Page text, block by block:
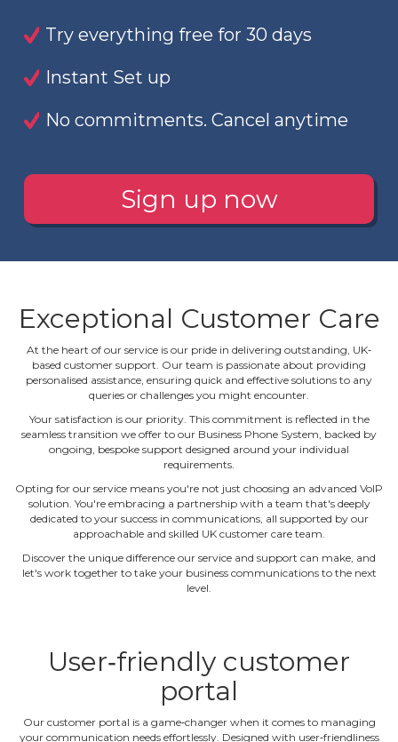
Try everything free for 30 days
Instant Set up
No commitments. Cancel anytime
Sign up now
Exceptional Customer Care
At the heart of our service is our pride in delivering outstanding, UK‐
based customer support. Our team is passionate about providing
personalised assistance, ensuring quick and effective solutions to any
queries or challenges you might encounter.
Your satisfaction is our priority. This commitment is reflected in the
seamless transition we offer to our Business Phone System, backed by
ongoing, bespoke support designed around your individual
requirements.
Opting for our service means you're not just choosing an advanced VoIP
solution. You're embracing a partnership with a team that's deeply
dedicated to your success in communications, all supported by our
approachable and skilled UK customer care team.
Discover the unique difference our service and support can make, and
let's work together to take your business communications to the next
level.
User‐friendly customer
portal
Our customer portal is a game‐changer when it comes to managing
your communication needs effortlessly. Designed with user‐friendliness